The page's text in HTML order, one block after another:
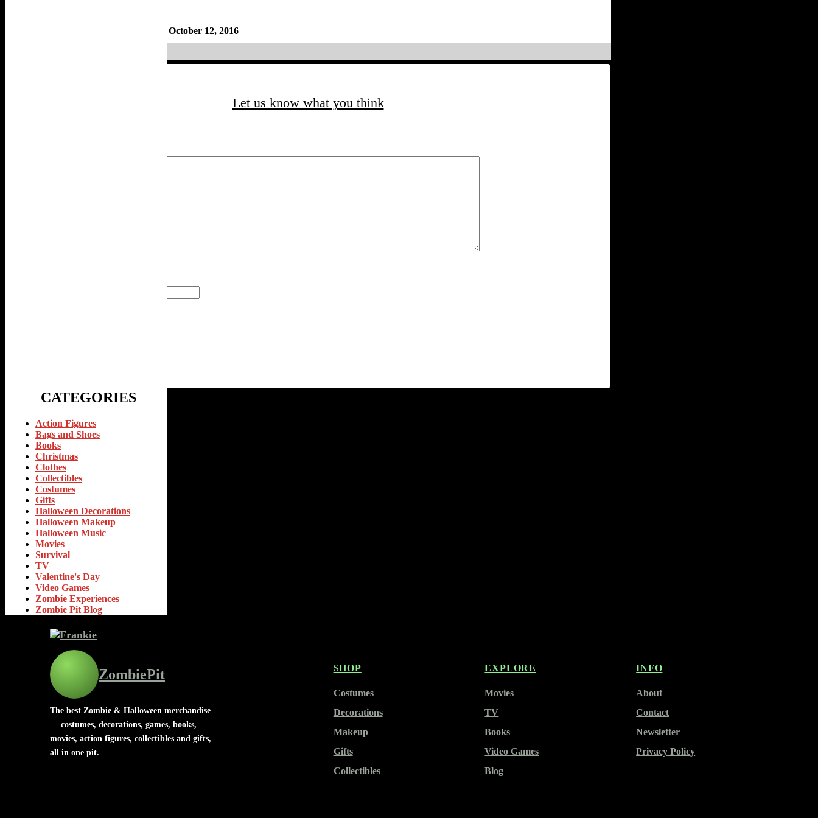
Updated: October 12, 2016
Let us know what you think
CATEGORIES
Action Figures
Bags and Shoes
Books
Christmas
Clothes
Collectibles
Costumes
Gifts
Halloween Decorations
Halloween Makeup
Halloween Music
Movies
Survival
TV
Valentine's Day
Video Games
Zombie Experiences
Zombie Pit Blog
ZombiePit
The best Zombie & Halloween merchandise
— costumes, decorations, games, books,
movies, action figures, collectibles and gifts,
all in one pit.
SHOP
Costumes
Decorations
Makeup
Gifts
Collectibles
EXPLORE
Movies
TV
Books
Video Games
Blog
INFO
About
Contact
Newsletter
Privacy Policy